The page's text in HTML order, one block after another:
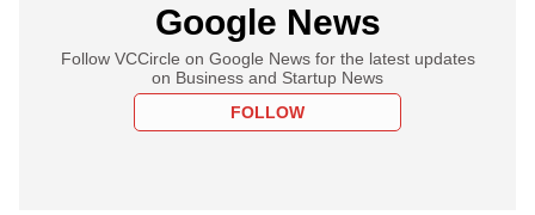
Google News
Follow VCCircle on Google News for the latest updates
on Business and Startup News
FOLLOW